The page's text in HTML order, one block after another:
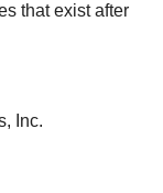
that exist after
Inc.